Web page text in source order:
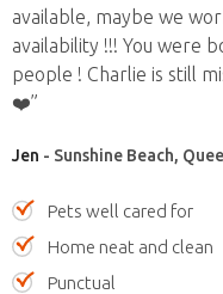
available, maybe we
availability !!! You were
people ! Charlie is still
❤️”
Jen - Sunshine Beach,
Pets well cared for
Home neat and clean
Punctual